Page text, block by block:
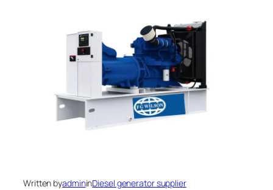
Written byadmininDiesel generator supplier